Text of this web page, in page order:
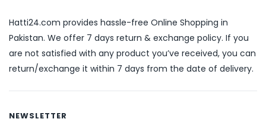
Hatti24.com provides hassle-free Online Shopping in
Pakistan. We offer 7 days return & exchange policy. If you
are not satisfied with any product you’ve received, you can
return/exchange it within 7 days from the date of delivery.
NEWSLETTER